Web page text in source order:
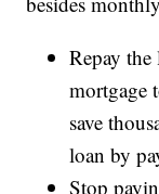
Repay
mortgage
save
loan by
Stop